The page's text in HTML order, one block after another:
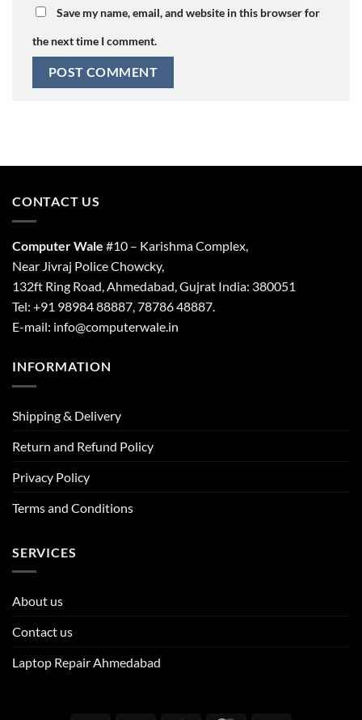
Save my name, email, and website in this browser for
the next time I comment.
CONTACT US
Computer Wale #10 – Karishma Complex,
Near Jivraj Police Chowcky,
132ft Ring Road, Ahmedabad, Gujrat India: 380051
Tel: +91 98984 88887, 78786 48887.
E-mail: info@computerwale.in
INFORMATION
Shipping & Delivery
Return and Refund Policy
Privacy Policy
Terms and Conditions
SERVICES
About us
Contact us
Laptop Repair Ahmedabad